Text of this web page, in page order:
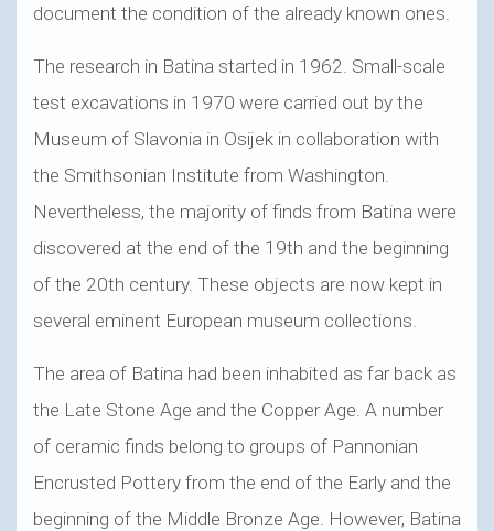
document the condition of the already known ones.
The research in Batina started in 1962. Small-scale
test excavations in 1970 were carried out by the
Museum of Slavonia in Osijek in collaboration with
the Smithsonian Institute from Washington.
Nevertheless, the majority of finds from Batina were
discovered at the end of the 19th and the beginning
of the 20th century. These objects are now kept in
several eminent European museum collections.
The area of Batina had been inhabited as far back as
the Late Stone Age and the Copper Age. A number
of ceramic finds belong to groups of Pannonian
Encrusted Pottery from the end of the Early and the
beginning of the Middle Bronze Age. However, Batina